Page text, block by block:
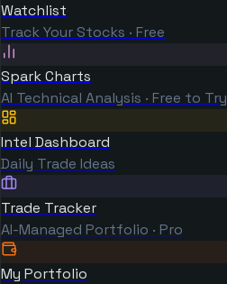
Watchlist
Track Your Stocks · Free
Spark Charts
AI Technical Analysis · Free to Try
Intel Dashboard
Daily Trade Ideas
Trade Tracker
AI-Managed Portfolio · Pro
My Portfolio